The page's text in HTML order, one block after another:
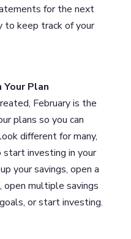
for the next
to keep track of your
Your Plan
February is the
plans so you can
different for many,
investing in your
your savings, open a
open multiple savings
or start investing.